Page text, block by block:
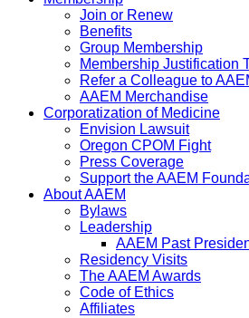
Join or Renew
Benefits
Group Membership
Membership Justification
Refer a Colleague to
AAEM Merchandise
Corporatization of Medicine
Envision Lawsuit
Oregon CPOM Fight
Press Coverage
Support the AAEM
About AAEM
Bylaws
Leadership
AAEM Past
Residency Visits
The AAEM Awards
Code of Ethics
Affiliates